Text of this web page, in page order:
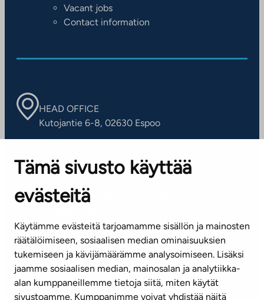
Tämä sivusto käyttää
evästeitä
Käytämme evästeitä tarjoamamme sisällön ja mainosten
räätälöimiseen, sosiaalisen median ominaisuuksien
tukemiseen ja kävijämäärämme analysoimiseen. Lisäksi
jaamme sosiaalisen median, mainosalan ja analytiikka-
alan kumppaneillemme tietoja siitä, miten käytät
sivustoamme. Kumppanimme voivat yhdistää näitä
Vacant jobs
Contact information
HEAD OFFICE
Kutojantie 6-8, 02630 Espoo
Contact information of our offices
CUSTOMER SERVICE CENTRE
(weekdays 8 am–4 pm)
info@ta.fi